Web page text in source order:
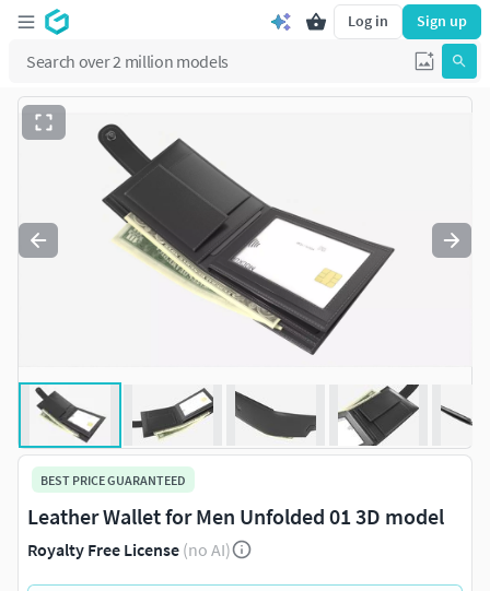
Log in Sign up
BEST PRICE GUARANTEED
Leather Wallet for Men Unfolded 01 3D model
Royalty Free License (no AI)